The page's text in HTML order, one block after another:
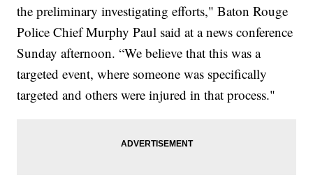
the preliminary investigating efforts," Baton Rouge
Police Chief Murphy Paul said at a news conference
Sunday afternoon. “We believe that this was a
targeted event, where someone was specifically
targeted and others were injured in that process."